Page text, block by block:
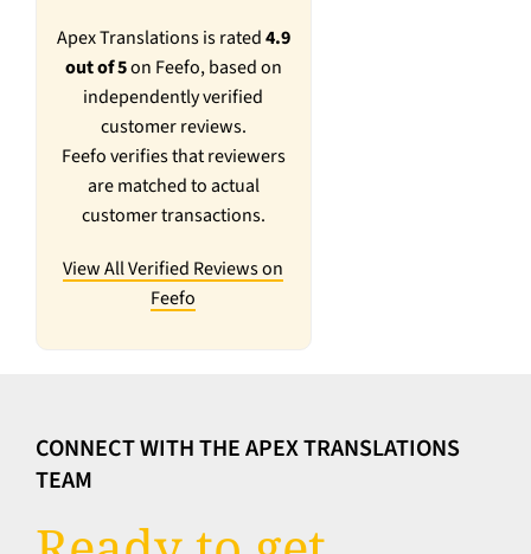
Apex Translations is rated4.9
out of 5on Feefo, based on
independently verified
customer reviews.
Feefo verifies that reviewers
are matched to actual
customer transactions.
View All Verified Reviews on
Feefo
CONNECT WITH THE APEX TRANSLATIONS
TEAM